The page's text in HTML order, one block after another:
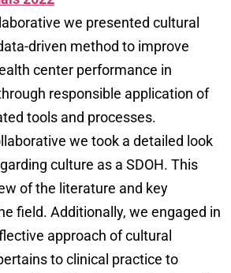
we presented cultural
driven method to improve
center performance in
responsible application of
tools and processes.
we took a detailed look
culture as a SDOH. This
of the literature and key
field. Additionally, we engaged in
approach of cultural
to clinical practice to